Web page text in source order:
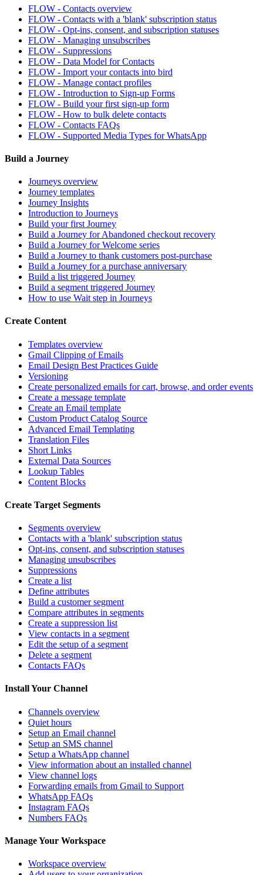
FLOW - Contacts overview
FLOW - Contacts with a 'blank' subscription status
FLOW - Opt-ins, consent, and subscription statuses
FLOW - Managing unsubscribes
FLOW - Suppressions
FLOW - Data Model for Contacts
FLOW - Import your contacts into bird
FLOW - Manage contact profiles
FLOW - Introduction to Sign-up Forms
FLOW - Build your first sign-up form
FLOW - How to bulk delete contacts
FLOW - Contacts FAQs
FLOW - Supported Media Types for WhatsApp
Build a Journey
Journeys overview
Journey templates
Journey Insights
Introduction to Journeys
Build your first Journey
Build a Journey for Abandoned checkout recovery
Build a Journey for Welcome series
Build a Journey to thank customers post-purchase
Build a Journey for a purchase anniversary
Build a list triggered Journey
Build a segment triggered Journey
How to use Wait step in Journeys
Create Content
Templates overview
Gmail Clipping of Emails
Email Design Best Practices Guide
Versioning
Create personalized emails for cart, browse, and order events
Create a message template
Create an Email template
Custom Product Catalog Source
Advanced Email Templating
Translation Files
Short Links
External Data Sources
Lookup Tables
Content Blocks
Create Target Segments
Segments overview
Contacts with a 'blank' subscription status
Opt-ins, consent, and subscription statuses
Managing unsubscribes
Suppressions
Create a list
Define attributes
Build a customer segment
Compare attributes in segments
Create a suppression list
View contacts in a segment
Edit the setup of a segment
Delete a segment
Contacts FAQs
Install Your Channel
Channels overview
Quiet hours
Setup an Email channel
Setup an SMS channel
Setup a WhatsApp channel
View information about an installed channel
View channel logs
Forwarding emails from Gmail to Support
WhatsApp FAQs
Instagram FAQs
Numbers FAQs
Manage Your Workspace
Workspace overview